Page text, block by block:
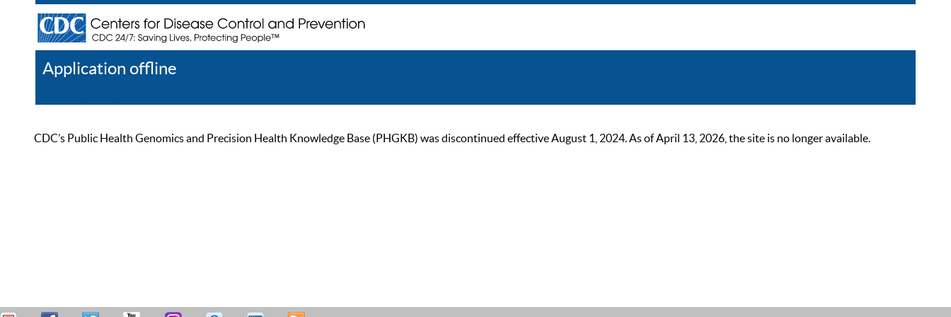
Application offline
CDC’s Public Health Genomics and Precision Health Knowledge Base (PHGKB) was discontinued effective August 1, 2024. As of April 13, 2026, the site is no longer available.